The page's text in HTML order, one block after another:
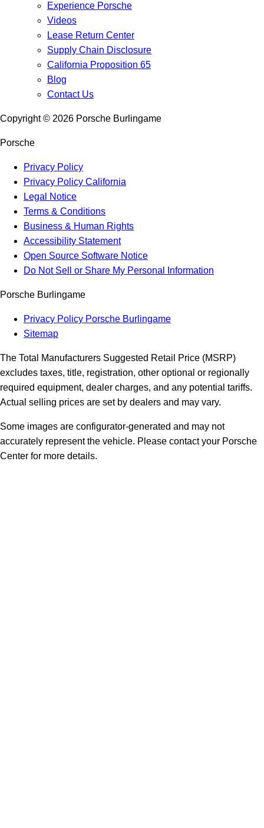
Experience Porsche
Videos
Lease Return Center
Supply Chain Disclosure
California Proposition 65
Blog
Contact Us
Copyright © 2026 Porsche Burlingame
Porsche
Privacy Policy
Privacy Policy California
Legal Notice
Terms & Conditions
Business & Human Rights
Accessibility Statement
Open Source Software Notice
Do Not Sell or Share My Personal Information
Porsche Burlingame
Privacy Policy Porsche Burlingame
Sitemap
The Total Manufacturers Suggested Retail Price (MSRP)
excludes taxes, title, registration, other optional or regionally
required equipment, dealer charges, and any potential tariffs.
Actual selling prices are set by dealers and may vary.
Some images are configurator-generated and may not
accurately represent the vehicle. Please contact your Porsche
Center for more details.